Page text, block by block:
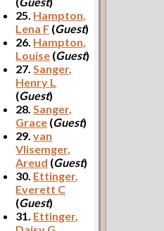
25. Hampton,
Lena F (Guest)
26. Hampton,
Louise (Guest)
27.Sanger,
Henry L
(Guest)
28.Sanger,
Grace (Guest)
29.van
Vlisemger,
Areud (Guest)
30. Ettinger,
Everett C
(Guest)
31. Ettinger,